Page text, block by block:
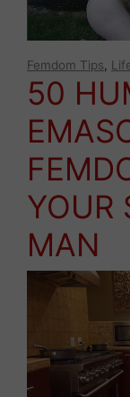
50
YOUR
MAN
Femdom Tips